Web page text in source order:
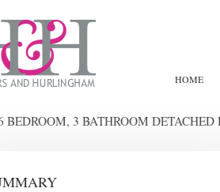
HOME
BEDROOM, 3 BATHROOM DETACHED